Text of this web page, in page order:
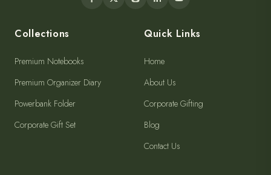
Collections
Premium Notebooks
Premium Organizer Diary
Powerbank Folder
Corporate Gift Set
Quick Links
Home
About Us
Corporate Gifting
Blog
Contact Us